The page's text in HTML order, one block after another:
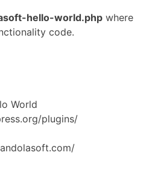
hello-world.php where
code.
World
plugins/